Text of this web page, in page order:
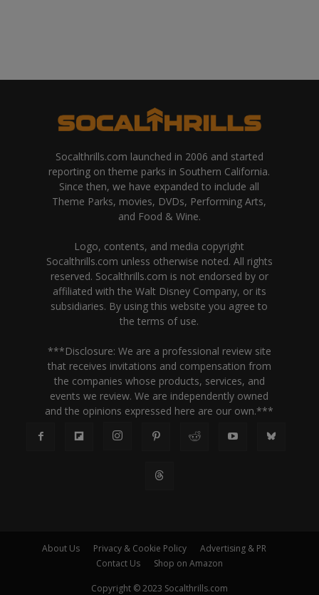
Socalthrills.com launched in 2006 and started
reporting on theme parks in Southern California.
Since then, we have expanded to include all
Theme Parks, movies, DVDs, Performing Arts,
and Food & Wine.
Logo, contents, and media copyright
Socalthrills.com unless otherwise noted. All rights
reserved. Socalthrills.com is not endorsed by or
affiliated with the Walt Disney Company, or its
subsidiaries. By using this website you agree to
the terms of use.
***Disclosure: We are a professional review site
that receives invitations and compensation from
the companies whose products, services, and
events we review. We are independently owned
and the opinions expressed here are our own.***
About Us Privacy & Cookie Policy
Advertising & PR
Contact Us
Shop on Amazon
Copyright © 2023 Socalthrills.com